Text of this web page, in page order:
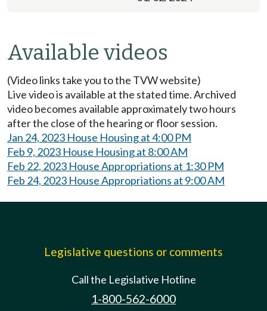
Available videos
(Video links take you to the TVW website)
Live video is available at the stated time. Archived
video becomes available approximately two hours
after the close of the hearing or floor session.
Jan 24, 2023 House Housing at 4:00 PM
Feb 9, 2023 House Housing at 8:00 AM
Feb 22, 2023 House Appropriations at 1:30 PM
Feb 24, 2023 House Appropriations at 9:00 AM
Legislative questions or comments
Call the Legislative Hotline
1-800-562-6000